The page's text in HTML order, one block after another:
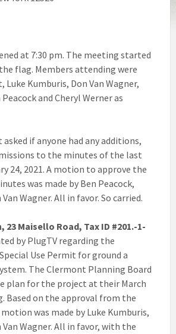
at 7:30 pm. The meeting started
flag. Members attending were
Kumburis, Don Van Wagner,
and Cheryl Werner as
if anyone had any additions,
to the minutes of the last
24, 2021. A motion to approve the
was made by Ben Peacock,
Wagner. All in favor. So carried.
23 Maisello Road, Tax ID #201.-1-
by PlugTV regarding the
Use Permit for ground a
The Clermont Planning Board
plan for the project at their March
Based on the approval from the
was made by Luke Kumburis,
Van Wagner. All in favor, with the